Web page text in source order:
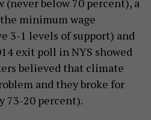
(never below 70 percent), a
minimum wage
3-1 levels of support) and
exit poll in NYS showed
believed that climate
and they broke for
73-20 percent).